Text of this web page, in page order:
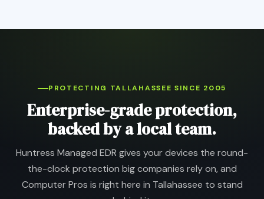
PROTECTING TALLAHASSEE SINCE 2005
Enterprise-grade protection,
backed by a local team.
Huntress Managed EDR gives your devices the round-
the-clock protection big companies rely on, and
Computer Pros is right here in Tallahassee to stand